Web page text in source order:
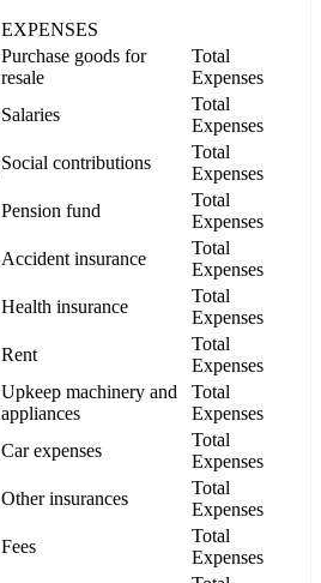
EXPENSES
Purchase goods for
resale
Total
Expenses
Salaries
Total
Expenses
Social contributions
Total
Expenses
Pension fund
Total
Expenses
Accident insurance
Total
Expenses
Health insurance
Total
Expenses
Rent
Total
Expenses
Upkeep machinery and
appliances
Total
Expenses
Car expenses
Total
Expenses
Other insurances
Total
Expenses
Fees
Total
Expenses